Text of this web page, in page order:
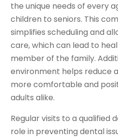
the unique needs of every
children to seniors. This
simplifies scheduling and
care, which can lead to
member of the family.
environment helps reduce
more comfortable and
adults alike.
Regular visits to a qualified
role in preventing dental